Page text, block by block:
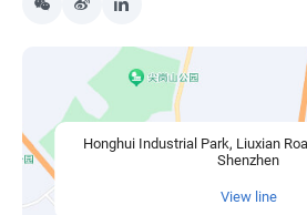
Honghui Industrial Park, Liuxian
Shenzhen
View line